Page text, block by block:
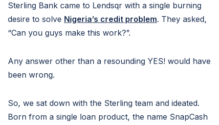
Sterling Bank came to Lendsqr with a single burning
desire to solve Nigeria’s credit problem. They asked,
“Can you guys make this work?”.
Any answer other than a resounding YES! would have
been wrong.
So, we sat down with the Sterling team and ideated.
Born from a single loan product, the name SnapCash